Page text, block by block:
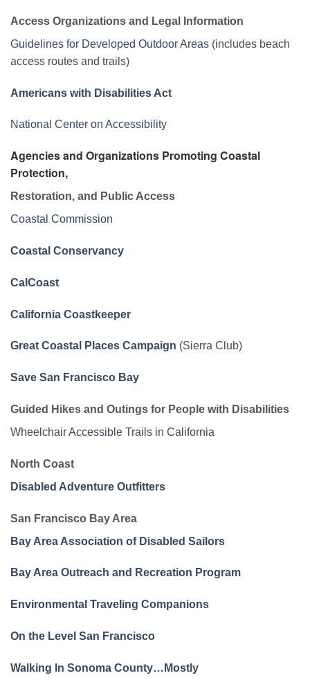
Access Organizations and Legal Information
Guidelines for Developed Outdoor Areas (includes beach
access routes and trails)
Americans with Disabilities Act
National Center on Accessibility
Agencies and Organizations Promoting Coastal
Protection,
Restoration, and Public Access
Coastal Commission
Coastal Conservancy
CalCoast
California Coastkeeper
Great Coastal Places Campaign (Sierra Club)
Save San Francisco Bay
Guided Hikes and Outings for People with Disabilities
Wheelchair Accessible Trails in California
North Coast
Disabled Adventure Outfitters
San Francisco Bay Area
Bay Area Association of Disabled Sailors
Bay Area Outreach and Recreation Program
Environmental Traveling Companions
On the Level San Francisco
Walking In Sonoma County…Mostly